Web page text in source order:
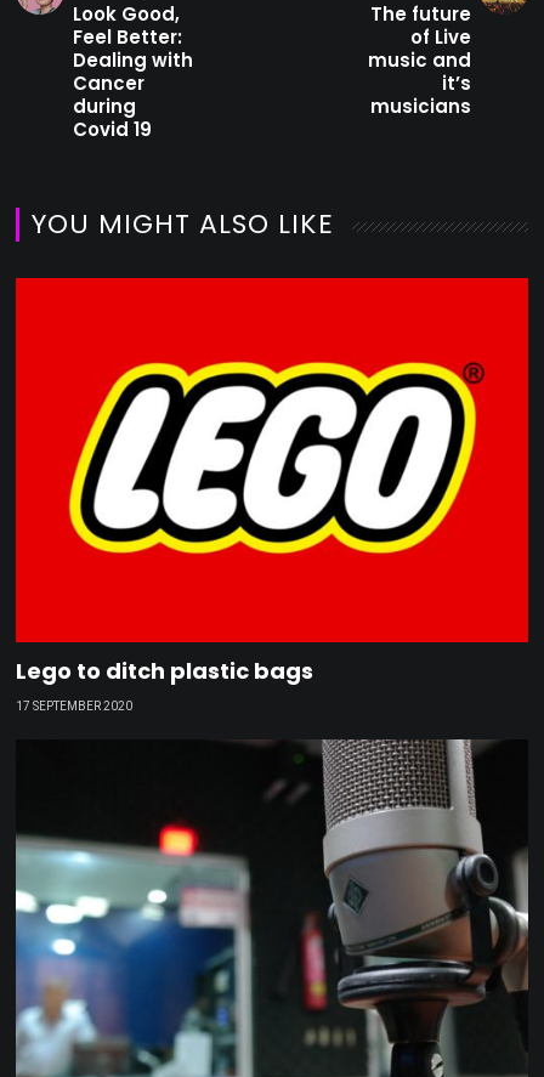
Look Good,
Feel Better:
Dealing with
Cancer
during
Covid 19
The future
of Live
music and
it’s
musicians
YOU MIGHT ALSO LIKE
Lego to ditch plastic bags
17 SEPTEMBER 2020